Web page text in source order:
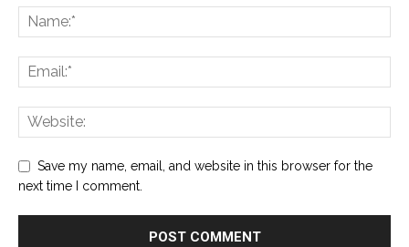
Save my name, email, and website in this browser for the
next time I comment.